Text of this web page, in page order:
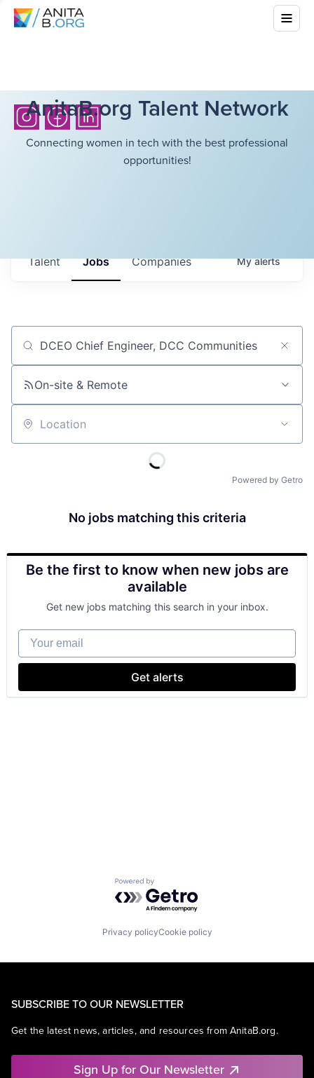
AnitaB.org Talent Network
Connecting women in tech with the best professional
opportunities!
Jobs Companies
Talent Myalerts
Job title, company or keyword
On-site & Remote
Location
Powered by Getro
No jobs matching this criteria
Be the first to know when new jobs are
available
Get new jobs matching this search in your inbox.
Your email
Get alerts
Powered by Getro.com
Privacy policyCookie policy
SUBSCRIBE TO OUR NEWSLETTER
Get the latest news, articles, and resources from AnitaB.org.
Sign Up for Our Newsletter